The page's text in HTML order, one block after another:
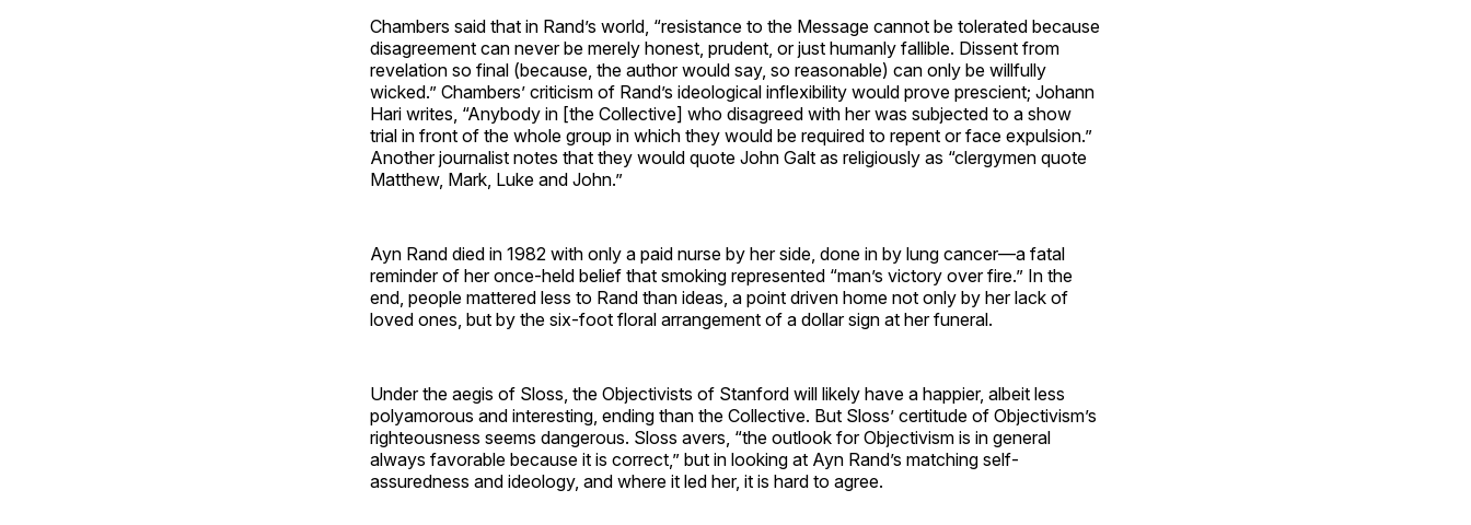
Chambers said that in Rand’s world, “resistance to the Message cannot be tolerated because
disagreement can never be merely honest, prudent, or just humanly fallible. Dissent from
revelation so final (because, the author would say, so reasonable) can only be willfully
wicked.” Chambers’ criticism of Rand’s ideological inflexibility would prove prescient; Johann
Hari writes, “Anybody in [the Collective] who disagreed with her was subjected to a show
trial in front of the whole group in which they would be required to repent or face expulsion.”
Another journalist notes that they would quote John Galt as religiously as “clergymen quote
Matthew, Mark, Luke and John.”
Ayn Rand died in 1982 with only a paid nurse by her side, done in by lung cancer—a fatal
reminder of her once-held belief that smoking represented “man’s victory over fire.” In the
end, people mattered less to Rand than ideas, a point driven home not only by her lack of
loved ones, but by the six-foot floral arrangement of a dollar sign at her funeral.
Under the aegis of Sloss, the Objectivists of Stanford will likely have a happier, albeit less
polyamorous and interesting, ending than the Collective. But Sloss’ certitude of Objectivism’s
righteousness seems dangerous. Sloss avers, “the outlook for Objectivism is in general
always favorable because it is correct,” but in looking at Ayn Rand’s matching self-
assuredness and ideology, and where it led her, it is hard to agree.